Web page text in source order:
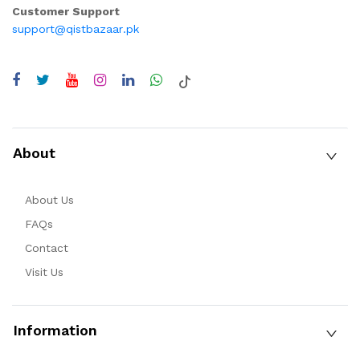
Customer Support
support@qistbazaar.pk
About
About Us
FAQs
Contact
Visit Us
Information